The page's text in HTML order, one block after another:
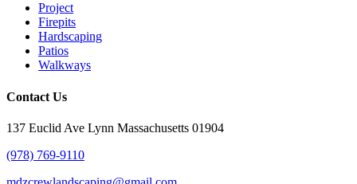
Project
Firepits
Hardscaping
Patios
Walkways
Contact Us
137 Euclid Ave Lynn Massachusetts 01904
(978) 769-9110